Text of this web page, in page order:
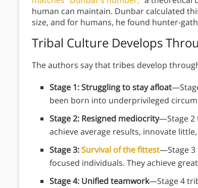
human can maintain. Dunbar calculated
size, and for humans, he found hunter-
Tribal Culture Develops
The authors say that tribes develop
Stage 1: Struggling to stay afloat
been born into underprivileged
Stage 2: Resigned mediocrity—Stage 2
achieve average results, innovate
Stage 3:Survival of the fittest—Stage 3
focused individuals. They achieve
Stage 4: Unified teamwork—Stage 4